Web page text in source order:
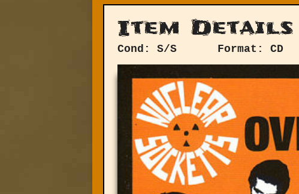
Item Details
Cond: S/S Format: CD